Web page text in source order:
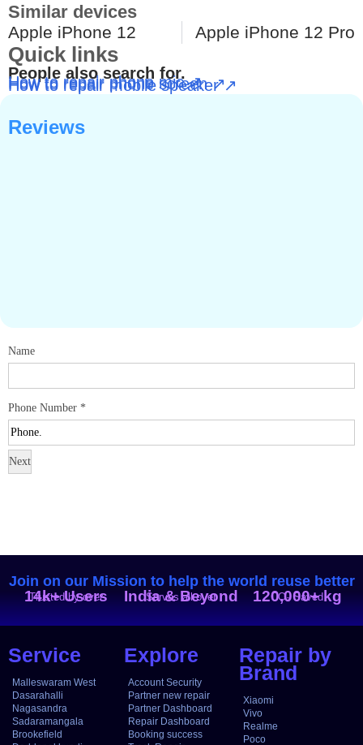
Similar devices
Apple iPhone 12 Apple iPhone 12 Pro
Quick links
People also search for.
How to repair phone mic ↗
How to repair phone screen ↗
How to repair mobile speaker ↗
Reviews
Name
Phone Number *
Next
Join on our Mission to help the world reuse better
Trusted by over
14k+ Users Serves all over
India & Beyond CO₂ Saved
120,000+ kg
Service
Malleswaram West
Dasarahalli
Nagasandra
Sadaramangala
Brookefield
Explore
Account Security
Partner new repair
Partner Dashboard
Repair Dashboard
Booking success
Repair by
Brand
Xiaomi
Vivo
Realme
Poco